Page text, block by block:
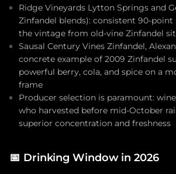
Ridge Vineyards Lytton Springs and
Zinfandel blends): consistent 90-
the vintage from old-vine Zinfandel
Sausal Century Vines Zinfandel,
concrete example of 2009 Zinfandel
powerful berry, cola, and spice on a
frame
Producer selection is paramount:
who harvested before mid-October
superior concentration and freshness
📅 Drinking Window in 2026